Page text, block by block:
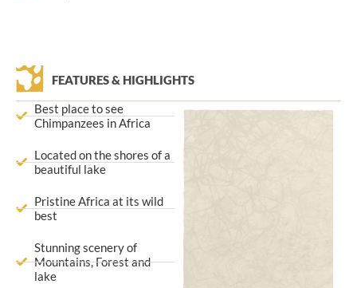
FEATURES & HIGHLIGHTS
Best place to see
Chimpanzees in Africa
Located on the shores of a
beautiful lake
Pristine Africa at its wild
best
Stunning scenery of
Mountains, Forest and
lake